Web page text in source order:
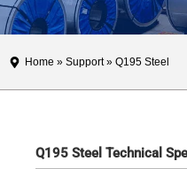
Home » Support» Q195 Steel
Q195 Steel Technical